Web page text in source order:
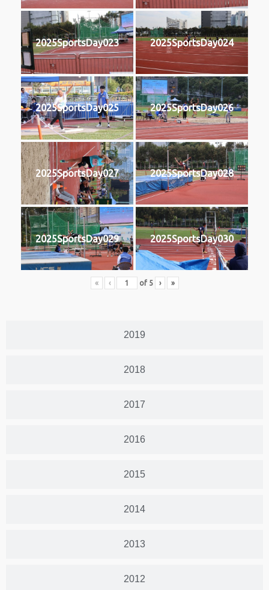
2019
2018
2017
2016
2015
2014
2013
2012
2025SportsDay023 2025SportsDay024
2025SportsDay025 2025SportsDay026
2025SportsDay027 2025SportsDay028
2025SportsDay029 2025SportsDay030
« ‹ of 5 › »